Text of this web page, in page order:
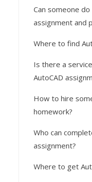
Can someone do
assignment and
Where to find
Is there a
AutoCAD
How to hire
homework?
Who can
assignment?
Where to get